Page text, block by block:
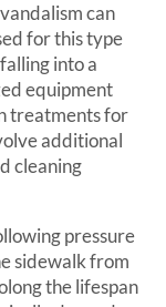
can
for this type
into a
equipment
treatments for
additional
cleaning
pressure
sidewalk from
the lifespan